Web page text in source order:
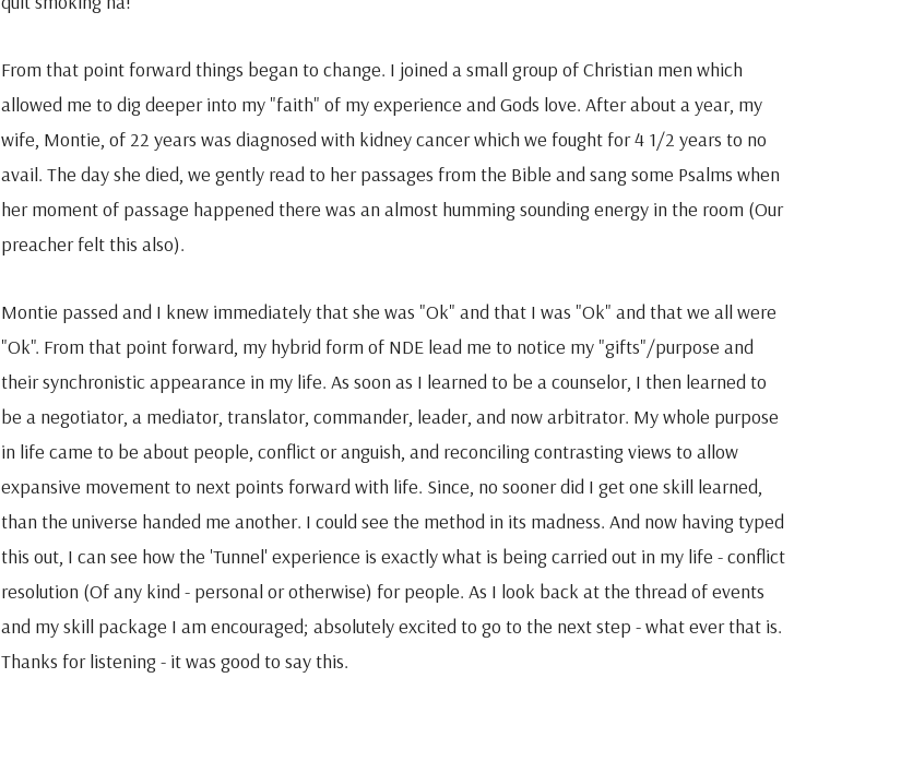
From that point forward things began to change. I joined a small group of Christian men which
allowed me to dig deeper into my "faith" of my experience and Gods love. After about a year, my
wife, Montie, of 22 years was diagnosed with kidney cancer which we fought for 4 1/2 years to no
avail. The day she died, we gently read to her passages from the Bible and sang some Psalms when
her moment of passage happened there was an almost humming sounding energy in the room (Our
preacher felt this also).
Montie passed and I knew immediately that she was "Ok" and that I was "Ok" and that we all were
"Ok". From that point forward, my hybrid form of NDE lead me to notice my "gifts"/purpose and
their synchronistic appearance in my life. As soon as I learned to be a counselor, I then learned to
be a negotiator, a mediator, translator, commander, leader, and now arbitrator. My whole purpose
in life came to be about people, conflict or anguish, and reconciling contrasting views to allow
expansive movement to next points forward with life. Since, no sooner did I get one skill learned,
than the universe handed me another. I could see the method in its madness. And now having typed
this out, I can see how the 'Tunnel' experience is exactly what is being carried out in my life - conflict
resolution (Of any kind - personal or otherwise) for people. As I look back at the thread of events
and my skill package I am encouraged; absolutely excited to go to the next step - what ever that is.
Thanks for listening - it was good to say this.